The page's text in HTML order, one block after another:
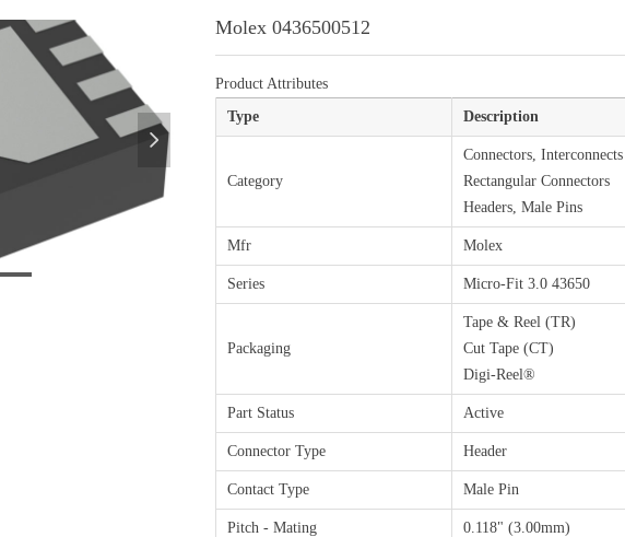
Molex 0436500512
Product Attributes
Type
Description
Category
Connectors, Interconnects
Rectangular Connectors
Headers, Male Pins
Mfr Molex
Series Micro-Fit 3.0 43650
Packaging
Tape & Reel (TR)
Cut Tape (CT)
Digi-Reel®
Part Status Active
Connector Type Header
Contact Type Male Pin
Pitch - Mating 0.118" (3.00mm)
넲